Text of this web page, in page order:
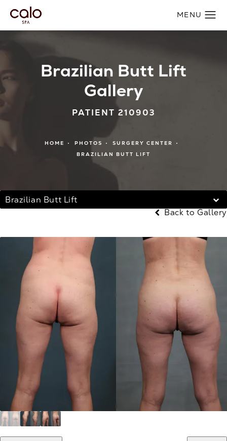
Brazilian Butt Lift
Gallery
PATIENT 210903
HOME PHOTOS
SURGERY CENTER
BRAZILIAN BUTT LIFT
Brazilian Butt Lift
Back to Gallery